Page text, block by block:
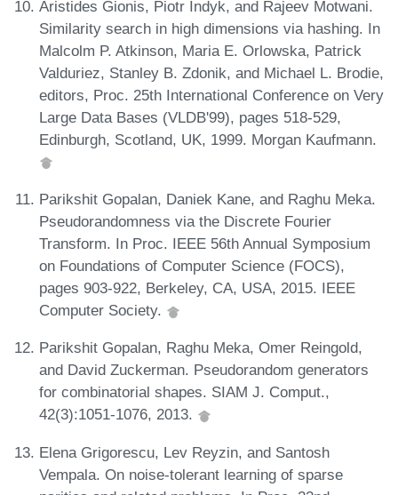
Aristides Gionis, Piotr Indyk, and Rajeev Motwani.
Similarity search in high dimensions via hashing. In
Malcolm P. Atkinson, Maria E. Orlowska, Patrick
Valduriez, Stanley B. Zdonik, and Michael L. Brodie,
editors, Proc. 25th International Conference on Very
Large Data Bases (VLDB'99), pages 518-529,
Edinburgh, Scotland, UK, 1999. Morgan Kaufmann.
Parikshit Gopalan, Daniek Kane, and Raghu Meka.
Pseudorandomness via the Discrete Fourier
Transform. In Proc. IEEE 56th Annual Symposium
on Foundations of Computer Science (FOCS),
pages 903-922, Berkeley, CA, USA, 2015. IEEE
Computer Society.
Parikshit Gopalan, Raghu Meka, Omer Reingold,
and David Zuckerman. Pseudorandom generators
for combinatorial shapes. SIAM J. Comput.,
42(3):1051-1076, 2013.
Elena Grigorescu, Lev Reyzin, and Santosh
Vempala. On noise-tolerant learning of sparse